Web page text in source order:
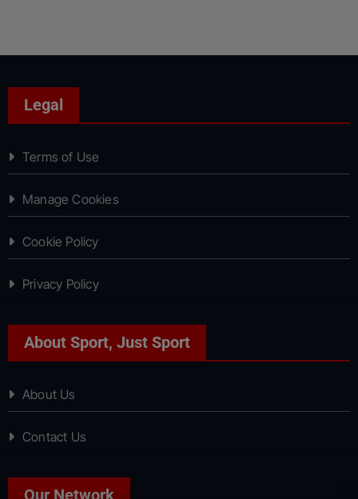
Legal
Terms of Use
Manage Cookies
Cookie Policy
Privacy Policy
About Sport, Just Sport
About Us
Contact Us
Our Network